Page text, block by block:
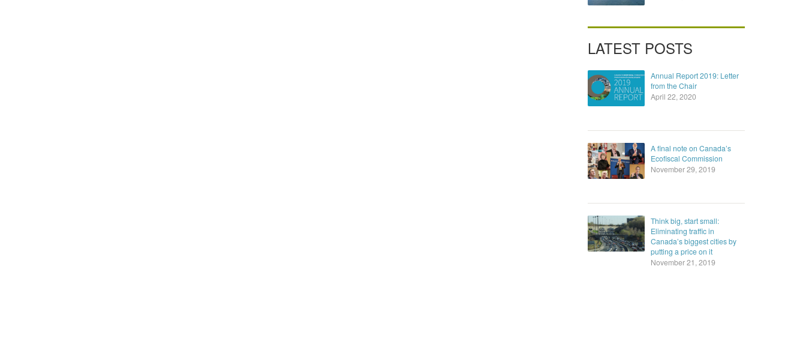
LATEST POSTS
Annual Report 2019: Letter
from the Chair
April 22, 2020
A final note on Canada’s
Ecofiscal Commission
November 29, 2019
Think big, start small:
Eliminating traffic in
Canada’s biggest cities by
putting a price on it
November 21, 2019